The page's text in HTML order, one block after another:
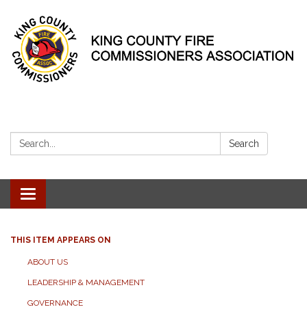
Search: Search
Toggle
navigation
THIS ITEM APPEARS ON
ABOUT US
LEADERSHIP & MANAGEMENT
GOVERNANCE